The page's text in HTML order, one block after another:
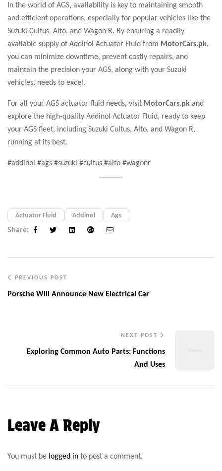
In the world of AGS, availability is key to maintaining smooth
and efficient operations, especially for popular vehicles like the
Suzuki Cultus, Alto, and Wagon R. By ensuring a readily
available supply of Addinol Actuator Fluid from MotorCars.pk,
you can minimize downtime, prevent costly repairs, and
maintain the precision your AGS, along with your Suzuki
vehicles, needs to excel.
For all your AGS actuator fluid needs, visit MotorCars.pk and
explore the high-quality Addinol Actuator Fluid, ready to keep
your AGS fleet, including Suzuki Cultus, Alto, and Wagon R,
running at its best.
#addinol #ags #suzuki #cultus #alto #wagonr
Actuator Fluid Addinol Ags
Share:
PREVIOUS POST
Porsche Will Announce New Electrical Car
NEXT POST
Exploring Common Auto Parts: Functions
And Uses
Leave A Reply
You must be logged in to post a comment.